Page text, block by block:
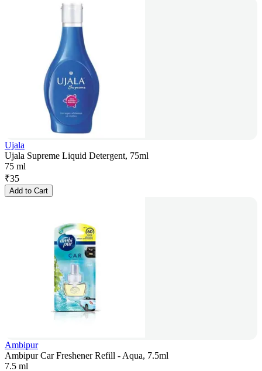
Ujala
Ujala Supreme Liquid Detergent, 75ml
75 ml
₹35
Add to Cart
Ambipur
Ambipur Car Freshener Refill - Aqua, 7.5ml
7.5 ml